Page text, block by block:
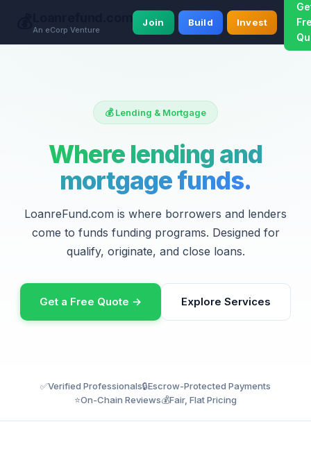
Loanrefund.com
An eCorp Venture
Join Build Invest
💰 Lending & Mortgage
Where lending and
mortgage funds.
LoanreFund.com is where borrowers and lenders
come to funds funding programs. Designed for
qualify, originate, and close loans.
Get a Free Quote → Explore Services
✅Verified Professionals🔒Escrow-Protected Payments
⭐On-Chain Reviews💰Fair, Flat Pricing